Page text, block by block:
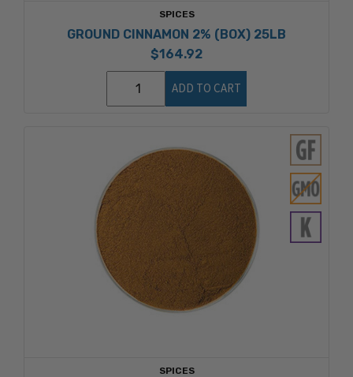
SPICES
GROUND CINNAMON 2% (BOX) 25LB
$164.92
ADD TO CART
SPICES